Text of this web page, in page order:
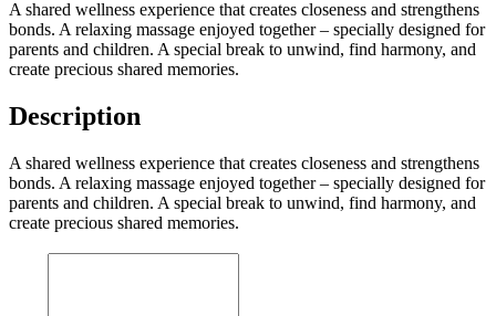
A shared wellness experience that creates closeness and strengthens
bonds. A relaxing massage enjoyed together – specially designed for
parents and children. A special break to unwind, find harmony, and
create precious shared memories.
Description
A shared wellness experience that creates closeness and strengthens
bonds. A relaxing massage enjoyed together – specially designed for
parents and children. A special break to unwind, find harmony, and
create precious shared memories.